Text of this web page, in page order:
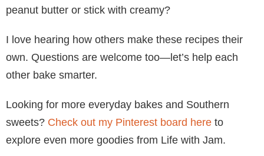
peanut butter or stick with creamy?
I love hearing how others make these recipes their
own. Questions are welcome too—let’s help each
other bake smarter.
Looking for more everyday bakes and Southern
sweets? Check out my Pinterest board here to
explore even more goodies from Life with Jam.